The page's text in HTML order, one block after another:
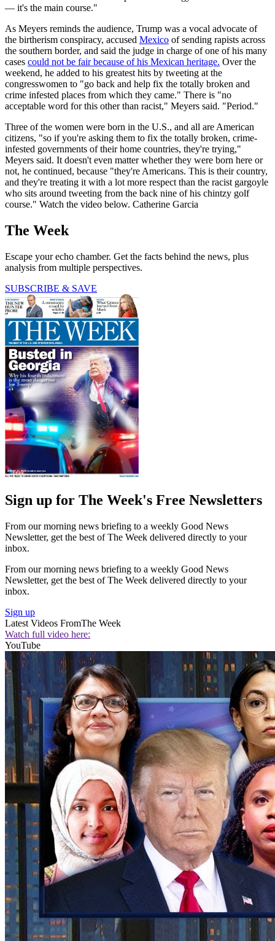
— it's the main course."
As Meyers reminds the audience, Trump was a vocal advocate of
the birtherism conspiracy, accused Mexico of sending rapists across
the southern border, and said the judge in charge of one of his many
cases could not be fair because of his Mexican heritage. Over the
weekend, he added to his greatest hits by tweeting at the
congresswomen to "go back and help fix the totally broken and
crime infested places from which they came." There is "no
acceptable word for this other than racist," Meyers said. "Period."
Three of the women were born in the U.S., and all are American
citizens, "so if you're asking them to fix the totally broken, crime-
infested governments of their home countries, they're trying,"
Meyers said. It doesn't even matter whether they were born here or
not, he continued, because "they're Americans. This is their country,
and they're treating it with a lot more respect than the racist gargoyle
who sits around tweeting from the back nine of his chintzy golf
course." Watch the video below. Catherine Garcia
The Week
Escape your echo chamber. Get the facts behind the news, plus
analysis from multiple perspectives.
SUBSCRIBE & SAVE
Sign up for The Week's Free Newsletters
From our morning news briefing to a weekly Good News
Newsletter, get the best of The Week delivered directly to your
inbox.
From our morning news briefing to a weekly Good News
Newsletter, get the best of The Week delivered directly to your
inbox.
Sign up
Latest Videos FromThe Week
Watch full video here:
YouTube